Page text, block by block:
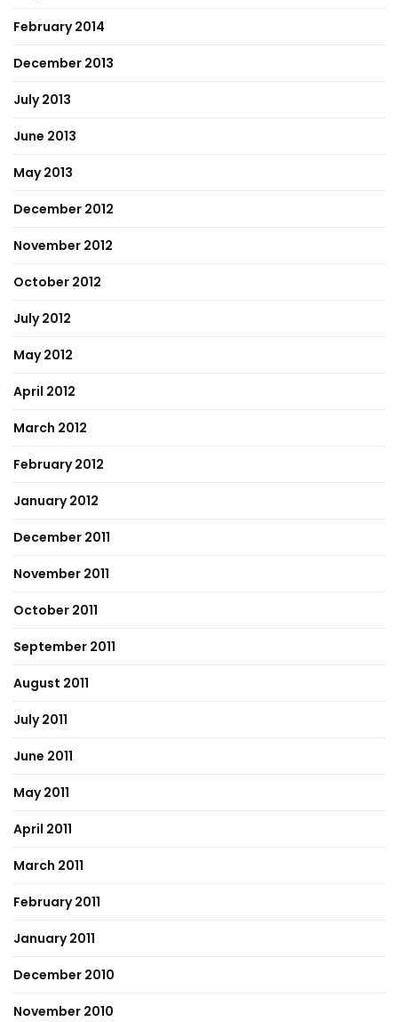
February 2014
December 2013
July 2013
June 2013
May 2013
December 2012
November 2012
October 2012
July 2012
May 2012
April 2012
March 2012
February 2012
January 2012
December 2011
November 2011
October 2011
September 2011
August 2011
July 2011
June 2011
May 2011
April 2011
March 2011
February 2011
January 2011
December 2010
November 2010